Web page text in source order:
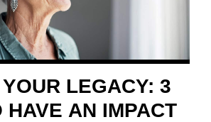
LEGACY: 3
HAVE AN IMPACT